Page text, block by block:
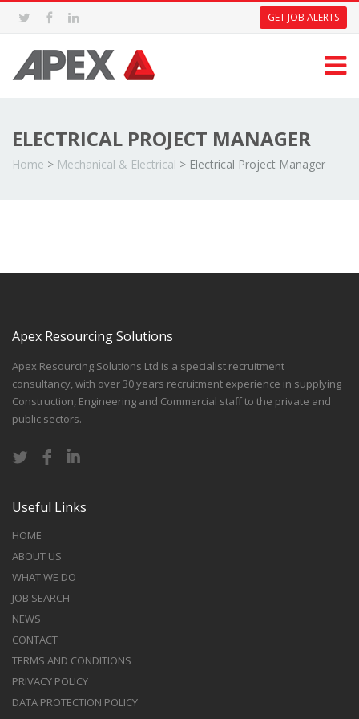
GET JOB ALERTS
ELECTRICAL PROJECT MANAGER
Home > Mechanical & Electrical > Electrical Project Manager
Apex Resourcing Solutions
Apex Resourcing Solutions Ltd is a specialist recruitment
consultancy, with over 30 years recruitment experience in supplying
Construction, Engineering and Commercial staff to the private and
public sectors.
Useful Links
HOME
ABOUT US
WHAT WE DO
JOB SEARCH
NEWS
CONTACT
TERMS AND CONDITIONS
PRIVACY POLICY
DATA PROTECTION POLICY